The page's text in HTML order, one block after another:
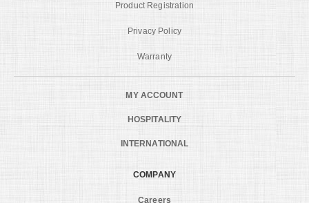
Product Registration
Privacy Policy
Warranty
MY ACCOUNT
HOSPITALITY
INTERNATIONAL
COMPANY
Careers